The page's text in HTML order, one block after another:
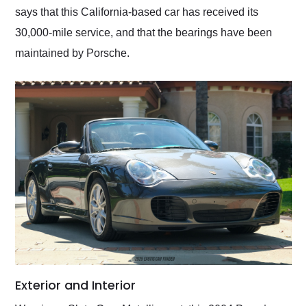
says that this California-based car has received its
30,000-mile service, and that the bearings have been
maintained by Porsche.
Exterior and Interior